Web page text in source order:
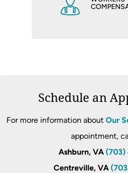
Schedule an
For more information about Our
appointment,
Ashburn, VA (703)
Centreville, VA